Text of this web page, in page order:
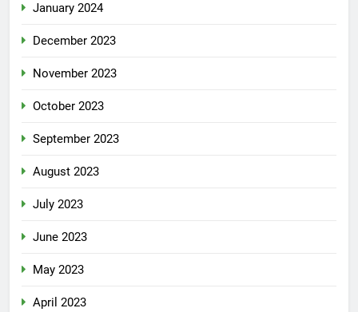
January 2024
December 2023
November 2023
October 2023
September 2023
August 2023
July 2023
June 2023
May 2023
April 2023